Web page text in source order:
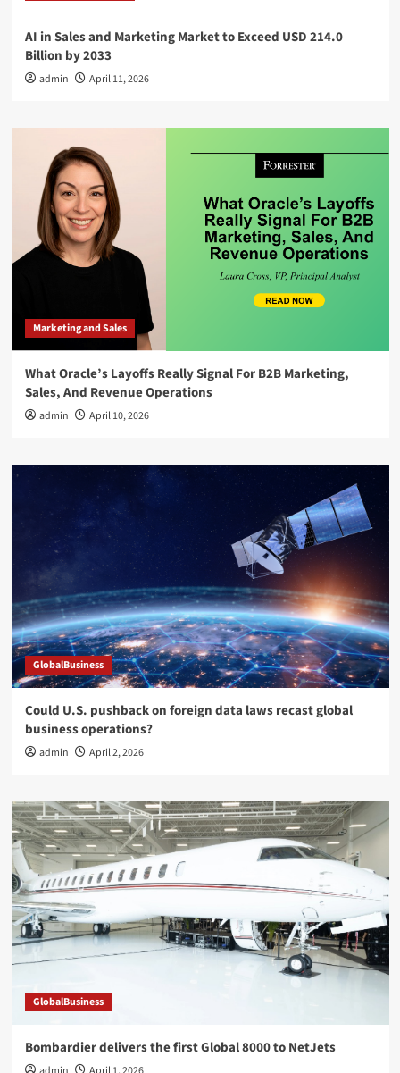
AI in Sales and Marketing Market to Exceed USD 214.0
Billion by 2033
admin April 11, 2026
Marketing and Sales
What Oracle’s Layoffs Really Signal For B2B Marketing,
Sales, And Revenue Operations
admin April 10, 2026
GlobalBusiness
Could U.S. pushback on foreign data laws recast global
business operations?
admin April 2, 2026
GlobalBusiness
Bombardier delivers the first Global 8000 to NetJets